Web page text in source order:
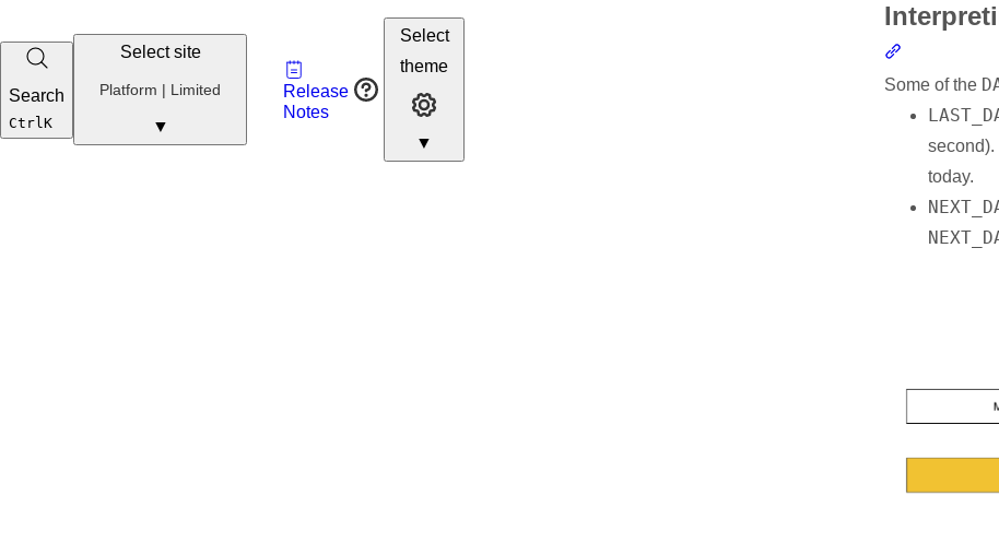
Vault
Portal
Developer
Search
Ctrl K
Select site
Platform | Limited
▼
Release
Notes
Developer Resources
Select
theme
▼
Some of the
second).
today.